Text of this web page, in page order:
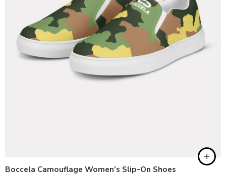
Boccela Camouflage Women’s Slip-On Shoes